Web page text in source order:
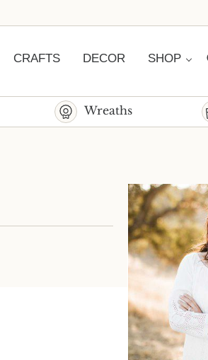
CRAFTS DECOR SHOP
Wreaths
Sidebar